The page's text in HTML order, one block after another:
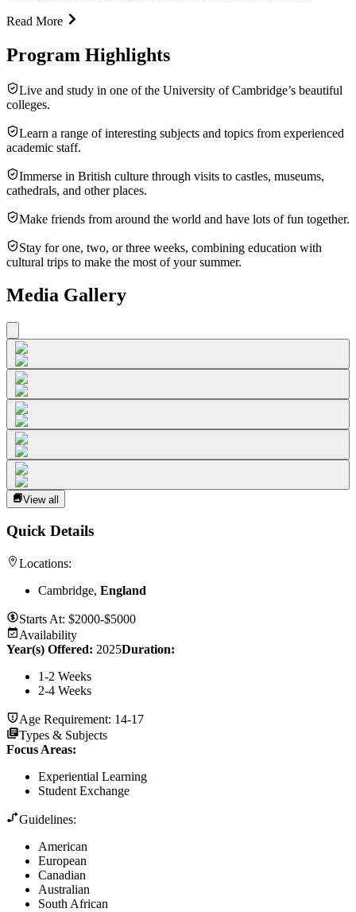
Read More
Program Highlights
Live and study in one of the University of Cambridge’s beautiful
colleges.
Learn a range of interesting subjects and topics from experienced
academic staff.
Immerse in British culture through visits to castles, museums,
cathedrals, and other places.
Make friends from around the world and have lots of fun together.
Stay for one, two, or three weeks, combining education with
cultural trips to make the most of your summer.
Media Gallery
View all
Quick Details
Locations:
Cambridge, England
Starts At: $2000-$5000
Availability
Year(s) Offered: 2025Duration:
1-2 Weeks
2-4 Weeks
Age Requirement: 14-17
Types & Subjects
Focus Areas:
Experiential Learning
Student Exchange
Guidelines:
American
European
Canadian
Australian
South African